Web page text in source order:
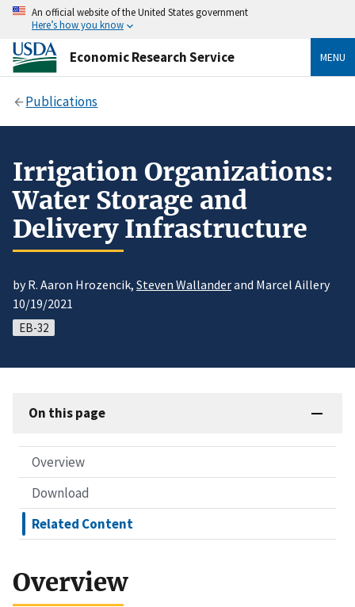
An official website of the United States government
Here’s how you know
Economic Research Service MENU
Publications
Irrigation Organizations:
Water Storage and
Delivery Infrastructure
by R. Aaron Hrozencik, Steven Wallanderand Marcel Aillery
10/19/2021
EB-32
On this page
Overview
Download
Related Content
Overview